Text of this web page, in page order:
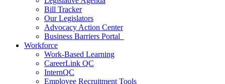
Bill Tracker
Our Legislators
Advocacy Action Center
Business Barriers Portal
Workforce
Work-Based Learning
CareerLink QC
InternQC
Employee Recruitment Tools